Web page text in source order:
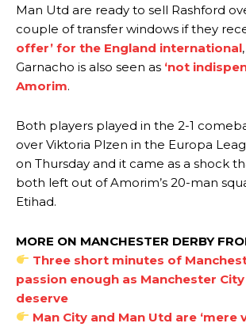
Man Utd are ready to sell Rashford
couple of transfer windows if they
offer’ for the England international
Garnacho is also seen as ‘not
Amorim.
Both players played in the 2-1
over Viktoria Plzen in the Europa
on Thursday and it came as a shock
both left out of Amorim’s 20-man
Etihad.
MORE ON MANCHESTER DERBY
Three short minutes of
passion enough as Manchester
deserve
Man City and Man Utd are ‘mere